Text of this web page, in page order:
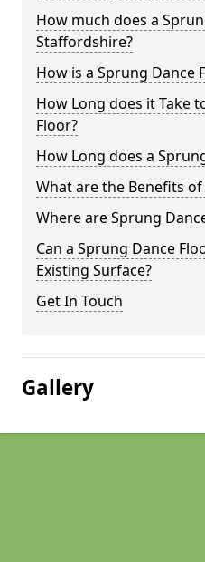
How much does a
Staffordshire?
How is a Sprung Dance
How Long does it Take
Floor?
How Long does a
What are the Benefits
Where are Sprung
Can a Sprung Dance
Existing Surface?
Get In Touch
Gallery